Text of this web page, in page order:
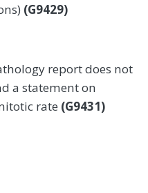
(G9429)
report does not
a statement on
rate (G9431)